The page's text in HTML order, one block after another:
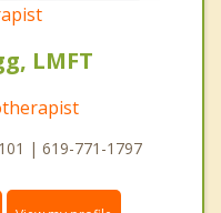
LMFT
| 619-771-1797